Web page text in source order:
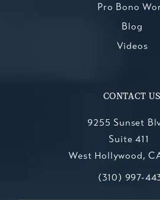
Pro Bono
Blog
Videos
CONTACT US
9255 Sunset
Suite 411
West Hollywood,
Call Kesluk,
(310) 997-